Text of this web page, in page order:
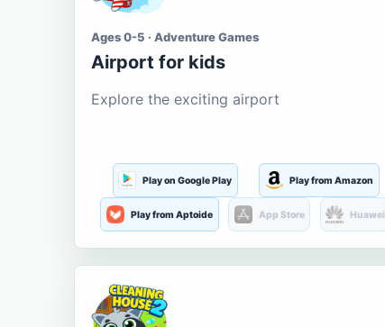
Ages 0-5 · Adventure Games
Airport for kids
Explore the exciting airport
Play on Google Play Play from Amazon
Play from Aptoide App Store Huawei